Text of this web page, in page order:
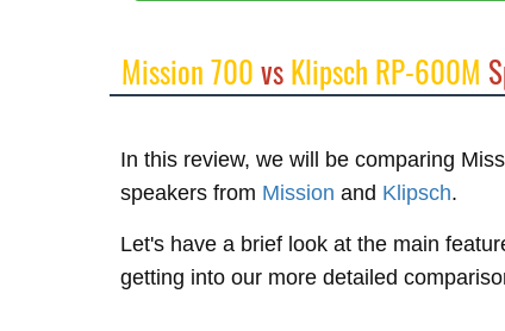
Mission 700vsKlipsch RP-600M
In this review, we will be comparing
speakers from Mission and Klipsch.
Let's have a brief look at the main
getting into our more detailed